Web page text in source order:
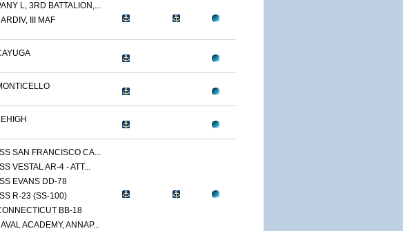
L, 3RD BATTALION,...
III MAF
SAN FRANCISCO CA...
VESTAL AR-4 - ATT...
EVANS DD-78
R-23 (SS-100)
BB-18
ACADEMY, ANNAP...